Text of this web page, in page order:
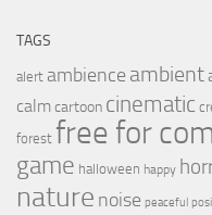
TAGS
alert ambience ambient
calmcartoon cinematic
forest free for
game halloween happy
nature noise peaceful